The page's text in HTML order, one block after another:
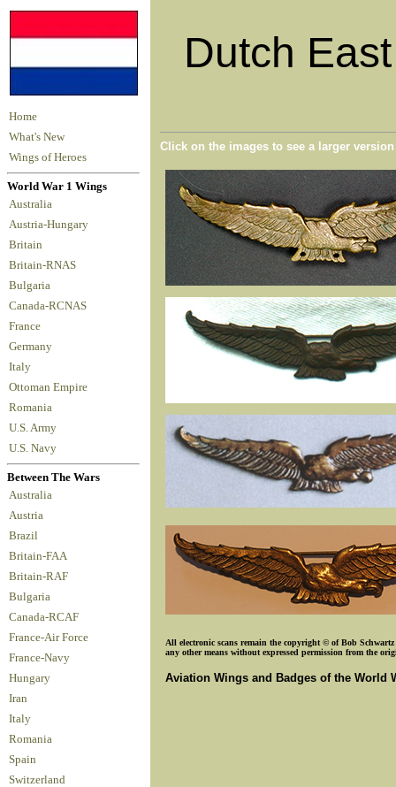
Dutch
Home
What's New
Wings of Heroes
World War 1 Wings
Australia
Austria-Hungary
Britain
Britain-RNAS
Bulgaria
Canada-RCNAS
France
Germany
Italy
Ottoman Empire
Romania
U.S. Army
U.S. Navy
Between The Wars
Australia
Austria
Brazil
Britain-FAA
Britain-RAF
Bulgaria
Canada-RCAF
France-Air Force
France-Navy
Hungary
Iran
Italy
Romania
Spain
Switzerland
Click on the images to see a larger
All electronic scans remain the copyright © of Bob
any other means without expressed permission from the
Aviation Wings and Badges of the World